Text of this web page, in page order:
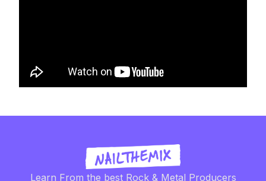
Learn From the best Rock & Metal Producers